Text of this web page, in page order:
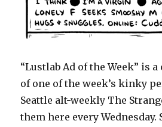
“Lustlab Ad of the Week” is
of one of the week’s kinky
Seattle alt-weekly The
them here every